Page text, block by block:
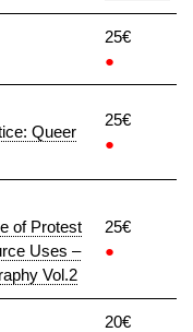
25€
●
Queer
25€
●
of Protest
Uses –
Vol.2
25€
●
20€